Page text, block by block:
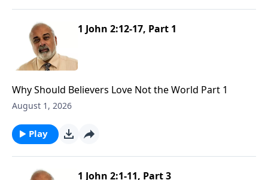
1 John 2:12-17, Part 1
Why Should Believers Love Not the World Part 1
August 1, 2026
Play
1 John 2:1-11, Part 3